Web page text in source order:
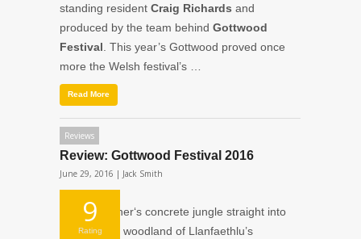
standing resident Craig Richards and
produced by the team behind Gottwood
Festival . This year’s Gottwood proved once
more the Welsh festival’s …
Read More
Reviews
Review: Gottwood Festival 2016
June 29, 2016 | Jack Smith
9
Rating
From Weather‘s concrete jungle straight into
the mystical woodland of Llanfaethlu’s